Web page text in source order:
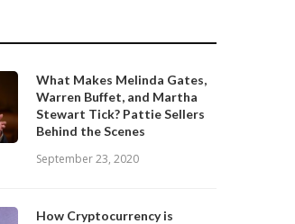
What Makes Melinda Gates,
Warren Buffet, and Martha
Stewart Tick? Pattie Sellers
Behind the Scenes
September 23, 2020
How Cryptocurrency is